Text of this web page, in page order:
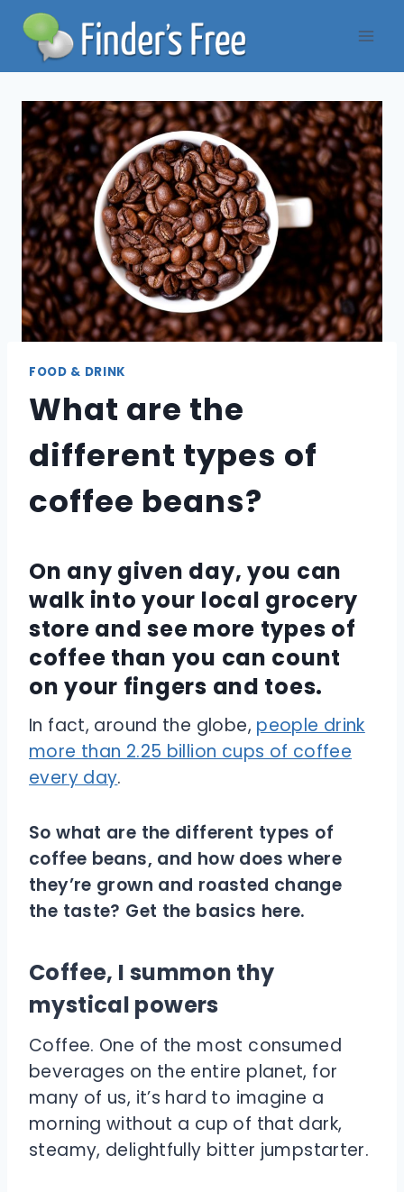
Skip
content
FOOD & DRINK
What are the
different types of
coffee beans?
On any given day, you can
walk into your local grocery
store and see more types of
coffee than you can count
on your fingers and toes.
In fact, around the globe, people drink
more than 2.25 billion cups of coffee
every day.
So what are the different types of
coffee beans, and how does where
they’re grown and roasted change
the taste? Get the basics here.
Coffee, I summon thy
mystical powers
Coffee. One of the most consumed
beverages on the entire planet, for
many of us, it’s hard to imagine a
morning without a cup of that dark,
steamy, delightfully bitter jumpstarter.